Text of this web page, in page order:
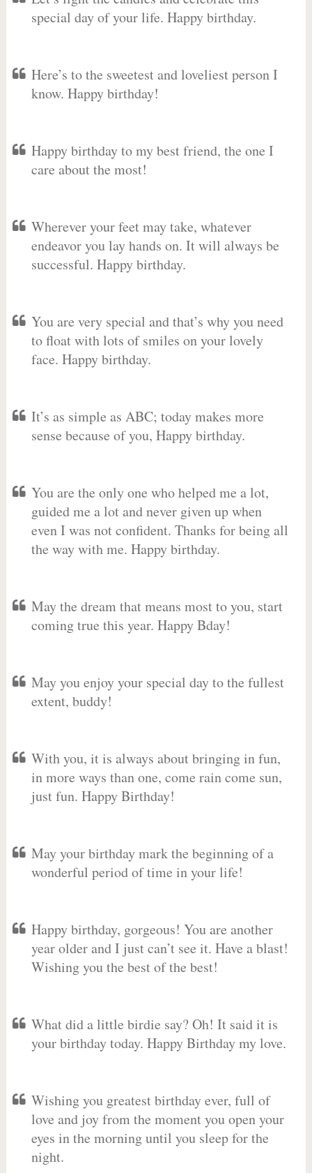
special day of your life. Happy birthday.
Here’s to the sweetest and loveliest person I
know. Happy birthday!
Happy birthday to my best friend, the one I
care about the most!
Wherever your feet may take, whatever
endeavor you lay hands on. It will always be
successful. Happy birthday.
You are very special and that’s why you need
to float with lots of smiles on your lovely
face. Happy birthday.
It’s as simple as ABC; today makes more
sense because of you, Happy birthday.
You are the only one who helped me a lot,
guided me a lot and never given up when
even I was not confident. Thanks for being all
the way with me. Happy birthday.
May the dream that means most to you, start
coming true this year. Happy Bday!
May you enjoy your special day to the fullest
extent, buddy!
With you, it is always about bringing in fun,
in more ways than one, come rain come sun,
just fun. Happy Birthday!
May your birthday mark the beginning of a
wonderful period of time in your life!
Happy birthday, gorgeous! You are another
year older and I just can’t see it. Have a blast!
Wishing you the best of the best!
What did a little birdie say? Oh! It said it is
your birthday today. Happy Birthday my love.
Wishing you greatest birthday ever, full of
love and joy from the moment you open your
eyes in the morning until you sleep for the
night.